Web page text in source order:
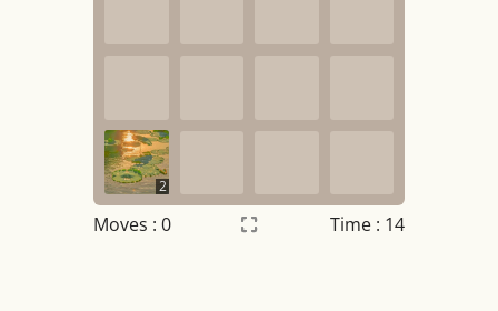
2
Moves : 0 Time : 14